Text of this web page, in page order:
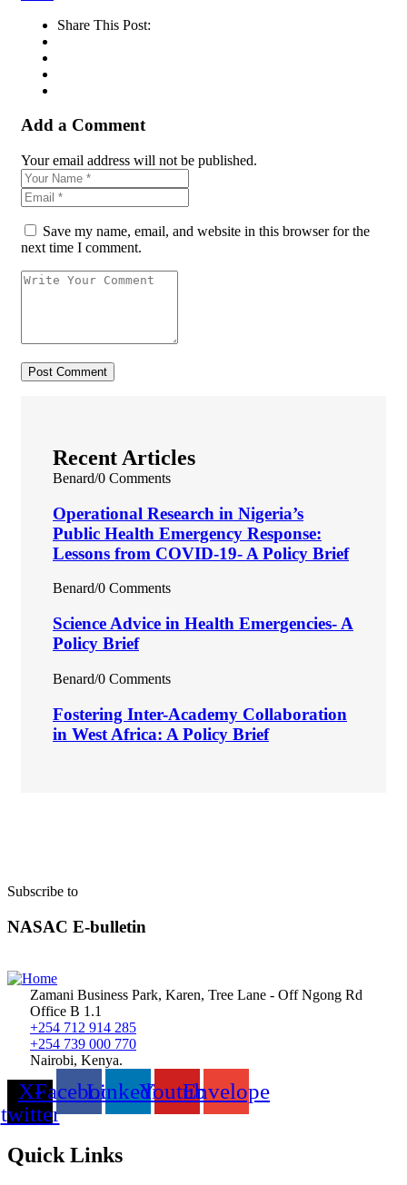
Share This Post:
Add a Comment
Your email address will not be published.
Save my name, email, and website in this browser for the
next time I comment.
Recent Articles
Benard/0 Comments
Operational Research in Nigeria’s
Public Health Emergency Response:
Lessons from COVID-19- A Policy Brief
Benard/0 Comments
Science Advice in Health Emergencies- A
Policy Brief
Benard/0 Comments
Fostering Inter-Academy Collaboration
in West Africa: A Policy Brief
Subscribe to
NASAC E-bulletin
Zamani Business Park, Karen, Tree Lane - Off Ngong Rd
Office B 1.1
+254 712 914 285
+254 739 000 770
Nairobi, Kenya.
X-
twitter
FacebookLinkedinYoutubeEnvelope
Quick Links